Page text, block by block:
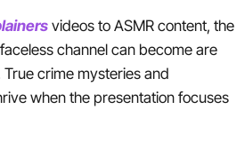
videos to ASMR content, the
channel can become are
crime mysteries and
when the presentation focuses